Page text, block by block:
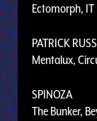
Ectomorph,
PATRICK
Mentalux,
SPINOZA
The Bunker,